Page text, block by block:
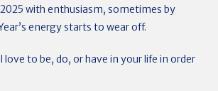
with enthusiasm, sometimes by
energy starts to wear off.
love to be, do, or have in your life in order